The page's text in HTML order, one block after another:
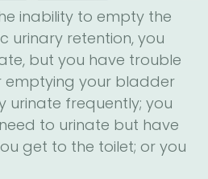
inability to empty the
urinary retention, you
but you have trouble
your bladder
urinate frequently; you
to urinate but have
get to the toilet; or you